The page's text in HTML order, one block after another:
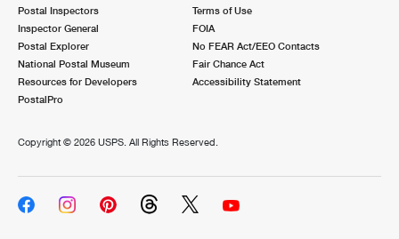
Postal Inspectors
Inspector General
Postal Explorer
National Postal Museum
Resources for Developers
PostalPro
Terms of Use
FOIA
No FEAR Act/EEO Contacts
Fair Chance Act
Accessibility Statement
Copyright © 2026 USPS. All Rights Reserved.